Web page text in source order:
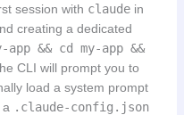
session with claudein
creating a dedicated
app && cd my-app &&
CLI will prompt you to
load a system prompt
.claude-config.json